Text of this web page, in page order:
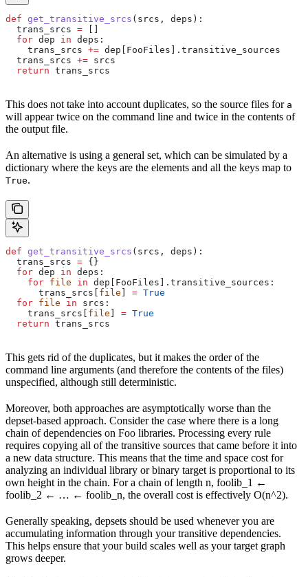
def get_transitive_srcs ( srcs , deps ):
  trans_srcs
=
  for
dep in deps:
    trans_srcs
+= dep[FooFiles].transitive_sources
  trans_srcs
+= srcs
  return
trans_srcs
This does not take into account duplicates, so the source files for a
will appear twice on the command line and twice in the contents of
the output file.
An alternative is using a general set, which can be simulated by a
dictionary where the keys are the elements and all the keys map to
True.
def get_transitive_srcs ( srcs , deps ):
  trans_srcs
= {}
  for
dep in deps:
    for
file in dep[FooFiles].transitive_sources:
      trans_srcs[
file = True
  for
file in srcs:
    trans_srcs[
file = True
  return
trans_srcs
This gets rid of the duplicates, but it makes the order of the
command line arguments (and therefore the contents of the files)
unspecified, although still deterministic.
Moreover, both approaches are asymptotically worse than the
depset-based approach. Consider the case where there is a long
chain of dependencies on Foo libraries. Processing every rule
requires copying all of the transitive sources that came before it into
a new data structure. This means that the time and space cost for
analyzing an individual library or binary target is proportional to its
own height in the chain. For a chain of length n, foolib_1 ←
foolib_2 ← … ← foolib_n, the overall cost is effectively O(n^2).
Generally speaking, depsets should be used whenever you are
accumulating information through your transitive dependencies.
This helps ensure that your build scales well as your target graph
grows deeper.